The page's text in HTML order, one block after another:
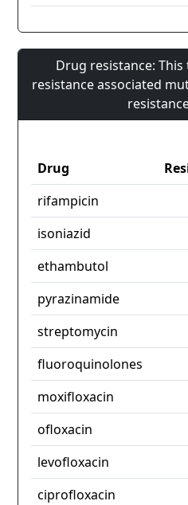
Drug resistance:
resistance associated
Drug
rifampicin
isoniazid
ethambutol
pyrazinamide
streptomycin
fluoroquinolones
moxifloxacin
ofloxacin
levofloxacin
ciprofloxacin